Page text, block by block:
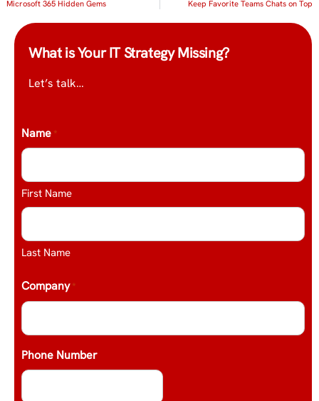
Microsoft 365 Hidden Gems Keep Favorite Teams Chats on Top
What is Your IT Strategy Missing?
Let’s talk…
Name *
First Name
Last Name
Company *
Phone Number